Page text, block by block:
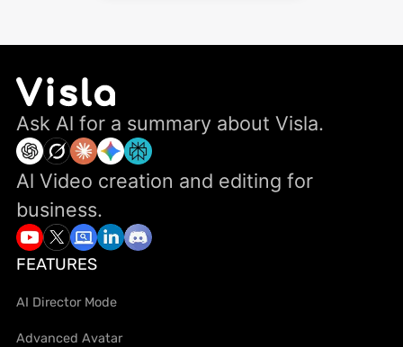
Ask Al for a summary about Visla.
Al Video creation and editing for
business.
FEATURES
AI Director Mode
Advanced Avatar